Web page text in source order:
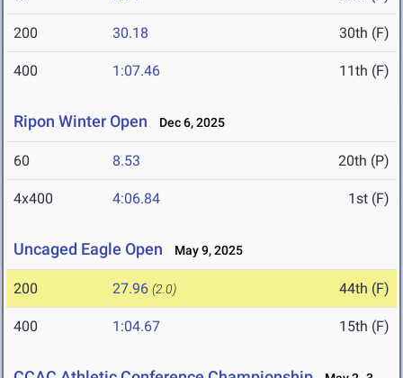
200 30.18 30th (F)
400 1:07.46 11th (F)
Ripon Winter Open Dec 6, 2025
60 8.53 20th (P)
4x400 4:06.84 1st (F)
Uncaged Eagle Open May 9, 2025
200 27.96 (2.0) 44th (F)
400 1:04.67 15th (F)